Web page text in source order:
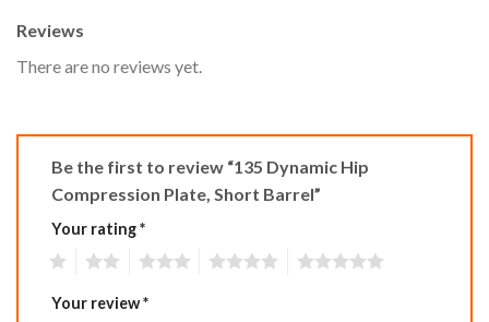
Reviews
There are no reviews yet.
Be the first to review “135 Dynamic Hip
Compression Plate, Short Barrel”
Your rating*
Your review*